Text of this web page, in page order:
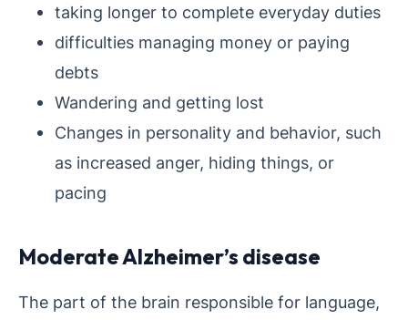
taking longer to complete everyday duties
difficulties managing money or paying
debts
Wandering and getting lost
Changes in personality and behavior, such
as increased anger, hiding things, or
pacing
Moderate Alzheimer’s disease
The part of the brain responsible for language,